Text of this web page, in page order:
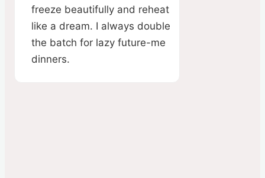
freeze beautifully and reheat
like a dream. I always double
the batch for lazy future-me
dinners.